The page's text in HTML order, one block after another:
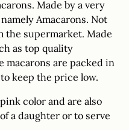
Made by a very
Amacarons. Not
the supermarket. Made
as top quality
macarons are packed in
keep the price low.
color and are also
a daughter or to serve